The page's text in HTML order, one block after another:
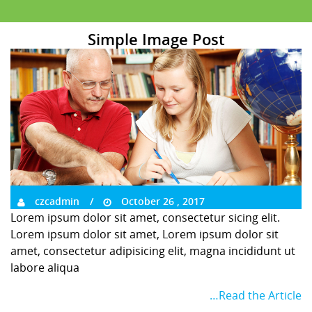
Simple Image Post
czcadmin October 26 , 2017
Lorem ipsum dolor sit amet, consectetur sicing elit.
Lorem ipsum dolor sit amet, Lorem ipsum dolor sit
amet, consectetur adipisicing elit, magna incididunt ut
labore aliqua
…Read the Article